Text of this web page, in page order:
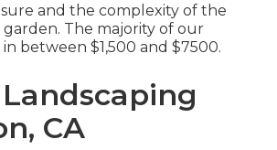
and the complexity of the
The majority of our
between $1,500 and $7500.
CA